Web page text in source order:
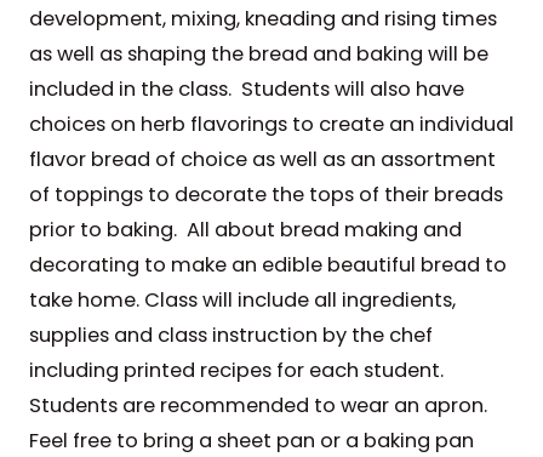
development, mixing, kneading and rising times
as well as shaping the bread and baking will be
included in the class. Students will also have
choices on herb flavorings to create an individual
flavor bread of choice as well as an assortment
of toppings to decorate the tops of their breads
prior to baking. All about bread making and
decorating to make an edible beautiful bread to
take home. Class will include all ingredients,
supplies and class instruction by the chef
including printed recipes for each student.
Students are recommended to wear an apron.
Feel free to bring a sheet pan or a baking pan